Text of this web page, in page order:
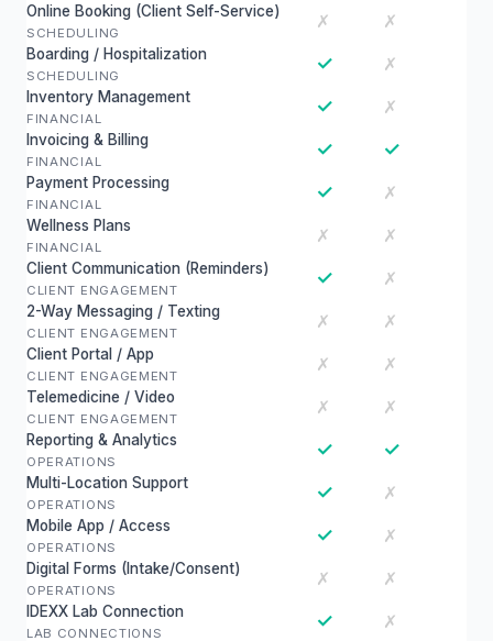
Online Booking (Client Self-Service)
SCHEDULING
✗ ✗
Boarding / Hospitalization
SCHEDULING
✓ ✗
Inventory Management
FINANCIAL
✓ ✗
Invoicing & Billing
FINANCIAL
✓ ✓
Payment Processing
FINANCIAL
✓ ✗
Wellness Plans
FINANCIAL
✗ ✗
Client Communication (Reminders)
CLIENT ENGAGEMENT
✓ ✗
2-Way Messaging / Texting
CLIENT ENGAGEMENT
✗ ✗
Client Portal / App
CLIENT ENGAGEMENT
✗ ✗
Telemedicine / Video
CLIENT ENGAGEMENT
✗ ✗
Reporting & Analytics
OPERATIONS
✓ ✓
Multi-Location Support
OPERATIONS
✓ ✗
Mobile App / Access
OPERATIONS
✓ ✗
Digital Forms (Intake/Consent)
OPERATIONS
✗ ✗
IDEXX Lab Connection
LAB CONNECTIONS
✓ ✗